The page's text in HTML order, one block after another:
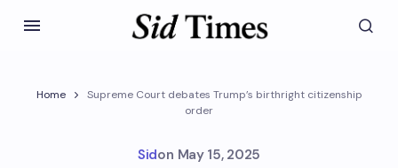
Home
Supreme Court debates Trump’s birthright citizenship
order
Sidon May 15, 2025